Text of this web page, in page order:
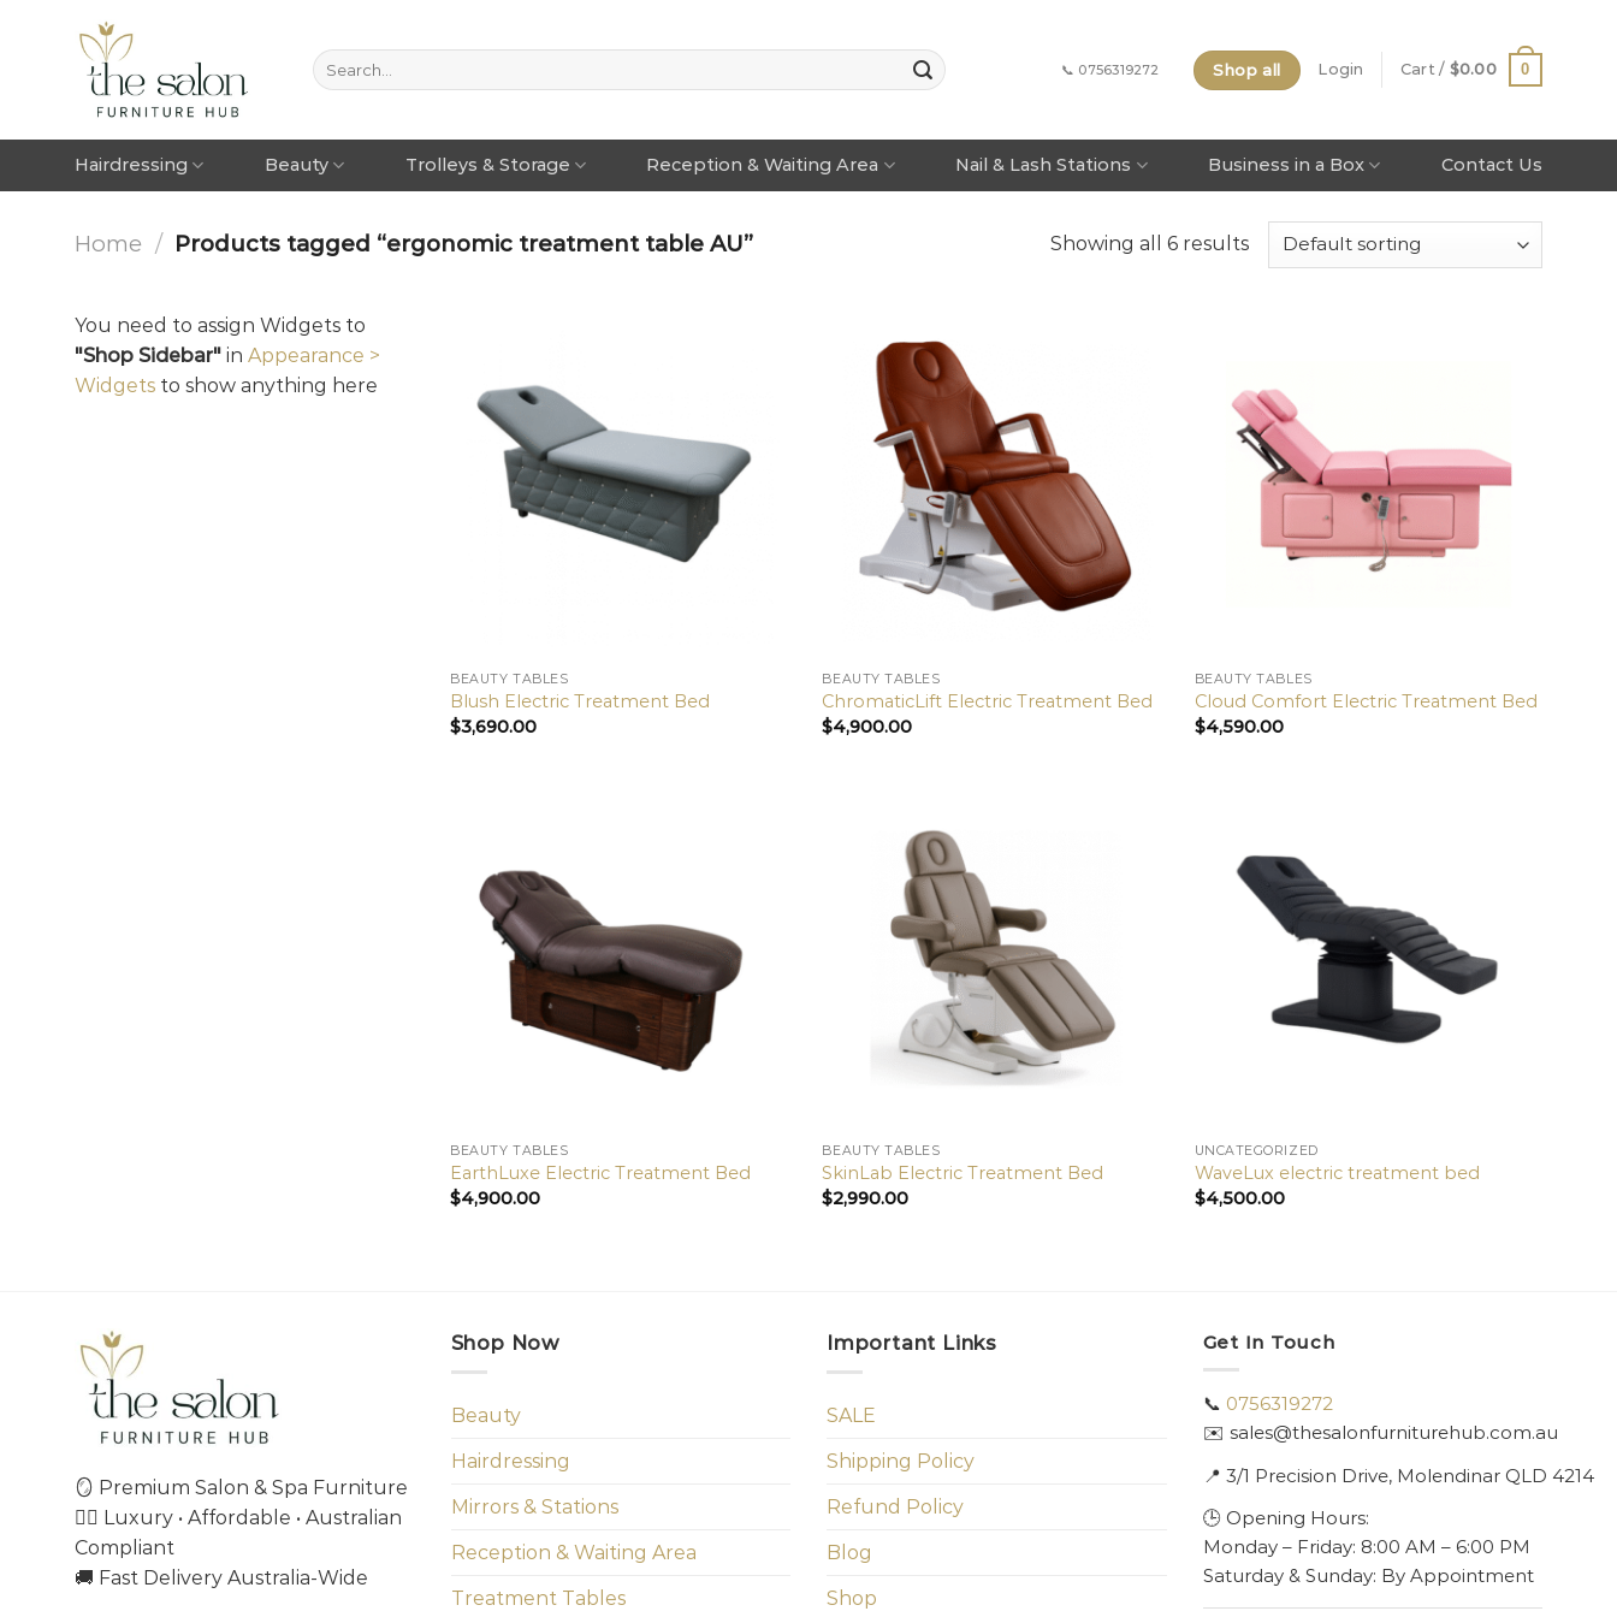
📞 0756319272 Shop all Login Cart / $0.00 0
Hairdressing Beauty Trolleys & Storage Reception & Waiting Area Nail & Lash Stations Business in a Box Contact Us
Home / Products tagged “ergonomic treatment table AU” Showing all 6 results
You need to assign Widgets to
"Shop Sidebar" in Appearance >
Widgets to show anything here
BEAUTY TABLES
Blush Electric Treatment Bed
$3,690.00
BEAUTY TABLES
ChromaticLift Electric Treatment Bed
$4,900.00
BEAUTY TABLES
Cloud Comfort Electric Treatment Bed
$4,590.00
BEAUTY TABLES
EarthLuxe Electric Treatment Bed
$4,900.00
BEAUTY TABLES
SkinLab Electric Treatment Bed
$2,990.00
UNCATEGORIZED
WaveLux electric treatment bed
$4,500.00
🪞 Premium Salon & Spa Furniture
💇‍♀️ Luxury • Affordable • Australian
Compliant
🚚 Fast Delivery Australia-Wide
Shop Now
Beauty
Hairdressing
Mirrors & Stations
Reception & Waiting Area
Treatment Tables
Important Links
SALE
Shipping Policy
Refund Policy
Blog
Shop
Get In Touch
📞 0756319272
✉️ sales@thesalonfurniturehub.com.au
📍 3/1 Precision Drive, Molendinar QLD 4214
🕒 Opening Hours:
Monday – Friday: 8:00 AM – 6:00 PM
Saturday & Sunday: By Appointment